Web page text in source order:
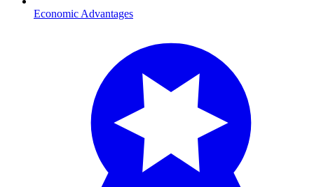
Economic Advantages